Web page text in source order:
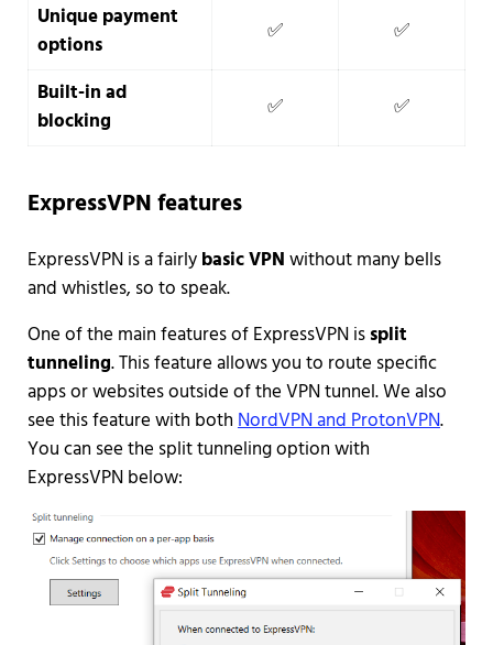
Unique payment
options
✅ ✅
Built-in ad
blocking
✅ ✅
ExpressVPN features
ExpressVPN is a fairlybasic VPNwithout many bells
and whistles, so to speak.
One of the main features of ExpressVPN issplit
tunneling. This feature allows you to route specific
apps or websites outside of the VPN tunnel. We also
see this feature with bothNordVPN and ProtonVPN.
You can see the split tunneling option with
ExpressVPN below: